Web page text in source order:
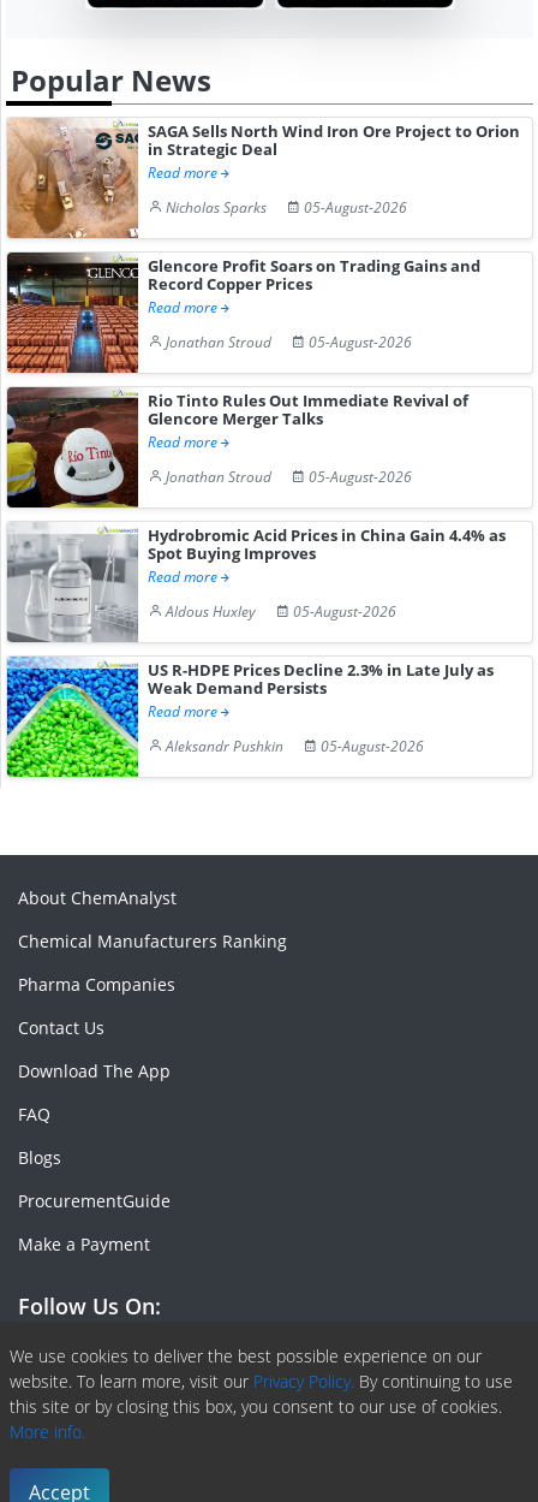
Popular News
SAGA Sells North Wind Iron Ore Project to Orion
in Strategic Deal
Read more
Nicholas Sparks
05-August-2026
Glencore Profit Soars on Trading Gains and
Record Copper Prices
Read more
Jonathan Stroud
05-August-2026
Rio Tinto Rules Out Immediate Revival of
Glencore Merger Talks
Read more
Jonathan Stroud
05-August-2026
Hydrobromic Acid Prices in China Gain 4.4% as
Spot Buying Improves
Read more
Aldous Huxley
05-August-2026
US R-HDPE Prices Decline 2.3% in Late July as
Weak Demand Persists
Read more
Aleksandr Pushkin
05-August-2026
We use cookies to deliver the best possible experience on our
website. To learn more, visit our Privacy Policy. By continuing to use
this site or by closing this box, you consent to our use of cookies.
More info.
Accept
About ChemAnalyst
Chemical Manufacturers Ranking
Pharma Companies
Contact Us
Download The App
FAQ
Blogs
ProcurementGuide
Make a Payment
Follow Us On:
Facebook
Linkedin
X or Twiter
SlideShare
Pinterest
RSS Fedd
Copyright © 2020 -
Terms & Conditions